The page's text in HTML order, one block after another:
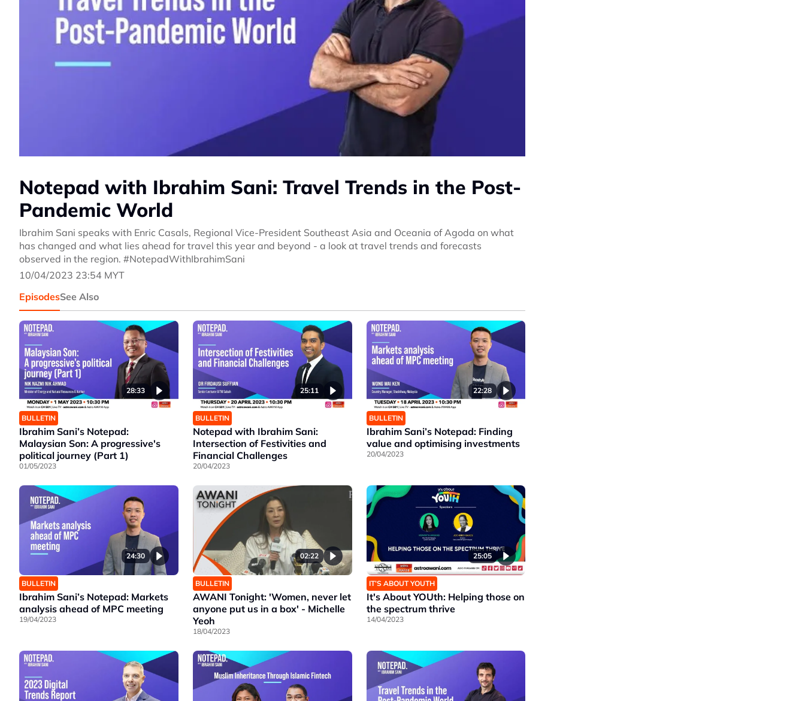
Notepad with Ibrahim Sani: Travel Trends in the Post-
Pandemic World
Ibrahim Sani speaks with Enric Casals, Regional Vice-President Southeast Asia and Oceania of Agoda on what
has changed and what lies ahead for travel this year and beyond - a look at travel trends and forecasts
observed in the region. #NotepadWithIbrahimSani
10/04/2023 23:54 MYT
EpisodesSee Also
28:33
BULLETIN
Ibrahim Sani’s Notepad:
Malaysian Son: A progressive's
political journey (Part 1)
01/05/2023
25:11
BULLETIN
Notepad with Ibrahim Sani:
Intersection of Festivities and
Financial Challenges
20/04/2023
22:28
BULLETIN
Ibrahim Sani’s Notepad: Finding
value and optimising investments
20/04/2023
24:30
BULLETIN
Ibrahim Sani’s Notepad: Markets
analysis ahead of MPC meeting
19/04/2023
02:22
BULLETIN
AWANI Tonight: 'Women, never let
anyone put us in a box' - Michelle
Yeoh
18/04/2023
25:05
IT’S ABOUT YOUTH
It's About YOUth: Helping those on
the spectrum thrive
14/04/2023